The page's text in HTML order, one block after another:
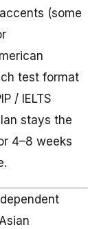
(some
test format
/ IELTS
stays the
4–8 weeks